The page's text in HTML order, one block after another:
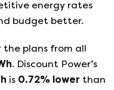
energy rates
budget better.
plans from all
. Discount Power’s
is 0.72% lower than